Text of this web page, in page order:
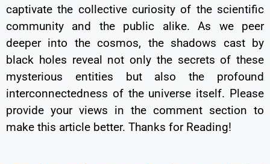
captivate the collective curiosity of the scientific
community and the public alike. As we peer
deeper into the cosmos, the shadows cast by
black holes reveal not only the secrets of these
mysterious entities but also the profound
interconnectedness of the universe itself. Please
provide your views in the comment section to
make this article better. Thanks for Reading!